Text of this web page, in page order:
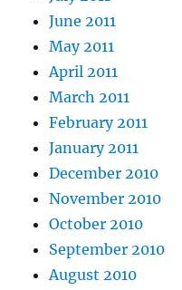
June 2011
May 2011
April 2011
March 2011
February 2011
January 2011
December 2010
November 2010
October 2010
September 2010
August 2010